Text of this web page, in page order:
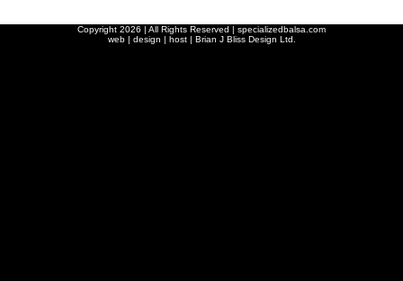
Copyright 2026 | All Rights Reserved | specializedbalsa.com
web | design | host | Brian J Bliss Design Ltd.